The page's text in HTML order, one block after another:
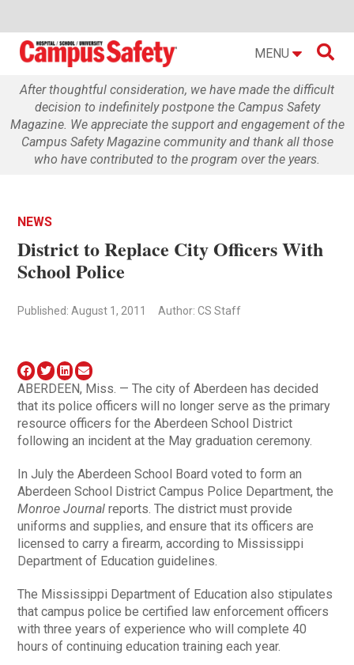
MENU 
After thoughtful consideration, we have made the difficult
decision to indefinitely postpone the Campus Safety
Magazine. We appreciate the support and engagement of the
Campus Safety Magazine community and thank all those
who have contributed to the program over the years.
NEWS
District to Replace City Officers With
School Police
Published: August 1, 2011 Author: CS Staff
ABERDEEN, Miss. — The city of Aberdeen has decided
that its police officers will no longer serve as the primary
resource officers for the Aberdeen School District
following an incident at the May graduation ceremony.
In July the Aberdeen School Board voted to form an
Aberdeen School District Campus Police Department, the
Monroe Journal reports. The district must provide
uniforms and supplies, and ensure that its officers are
licensed to carry a firearm, according to Mississippi
Department of Education guidelines.
The Mississippi Department of Education also stipulates
that campus police be certified law enforcement officers
with three years of experience who will complete 40
hours of continuing education training each year.